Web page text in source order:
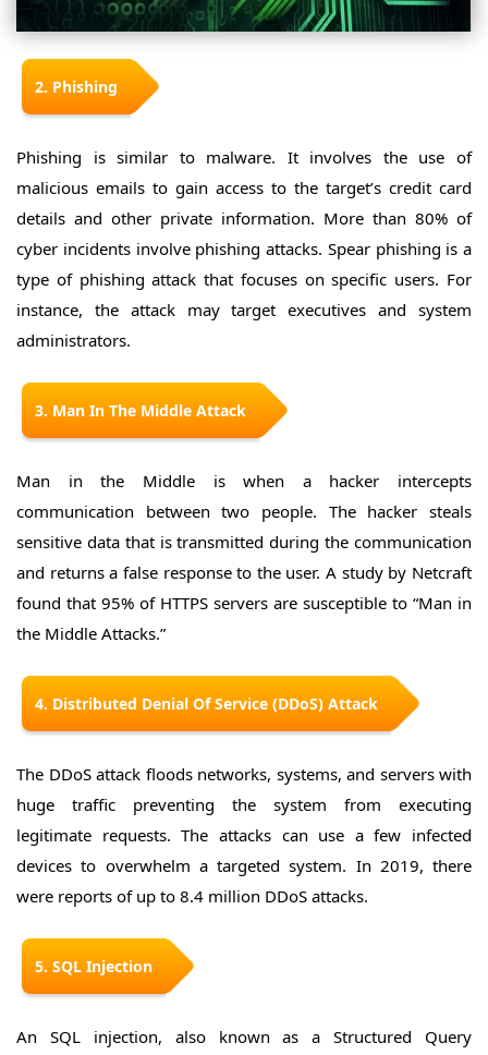
2. Phishing
Phishing is similar to malware. It involves the use of
malicious emails to gain access to the target’s credit card
details and other private information. More than 80% of
cyber incidents involve phishing attacks. Spear phishing is a
type of phishing attack that focuses on specific users. For
instance, the attack may target executives and system
administrators.
3. Man In The Middle Attack
Man in the Middle is when a hacker intercepts
communication between two people. The hacker steals
sensitive data that is transmitted during the communication
and returns a false response to the user. A study by Netcraft
found that 95% of HTTPS servers are susceptible to “Man in
the Middle Attacks.”
4. Distributed Denial Of Service (DDoS) Attack
The DDoS attack floods networks, systems, and servers with
huge traffic preventing the system from executing
legitimate requests. The attacks can use a few infected
devices to overwhelm a targeted system. In 2019, there
were reports of up to 8.4 million DDoS attacks.
5. SQL Injection
An SQL injection, also known as a Structured Query